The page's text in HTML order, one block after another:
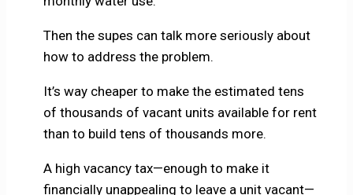
Then the supes can talk more seriously about
how to address the problem.
It’s way cheaper to make the estimated tens
of thousands of vacant units available for rent
than to build tens of thousands more.
A high vacancy tax—enough to make it
financially unappealing to leave a unit vacant—